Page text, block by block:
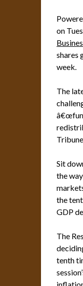
on
shares
week.
The
Sit
the
the
GDP
The
tenth